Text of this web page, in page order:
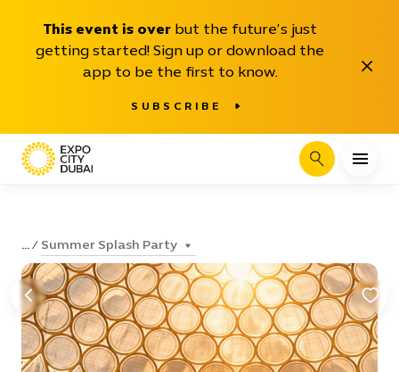
This event is over but the future’s just
getting started! Sign up or download the
app to be the first to know.
SUBSCRIBE
Close
Search
... Summer Splash Party